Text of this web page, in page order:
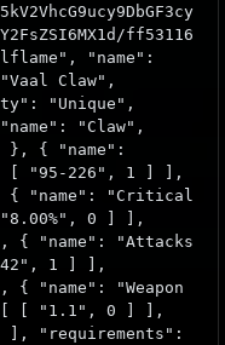
ff53116
"name":
Claw",
"Unique",
"Claw",
}, { "name":
[ [ "95-226", 1 ] ],
{ "name": "Critical
0 ] ],
{ "name": "Attacks
1 ] ],
"name": "Weapon
[ [ "1.1", 0 ] ],
], "requirements":